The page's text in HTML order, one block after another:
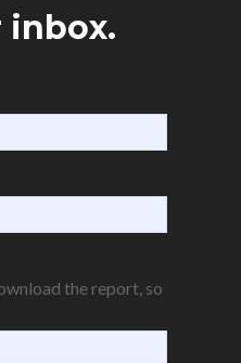
inbox.
the report, so